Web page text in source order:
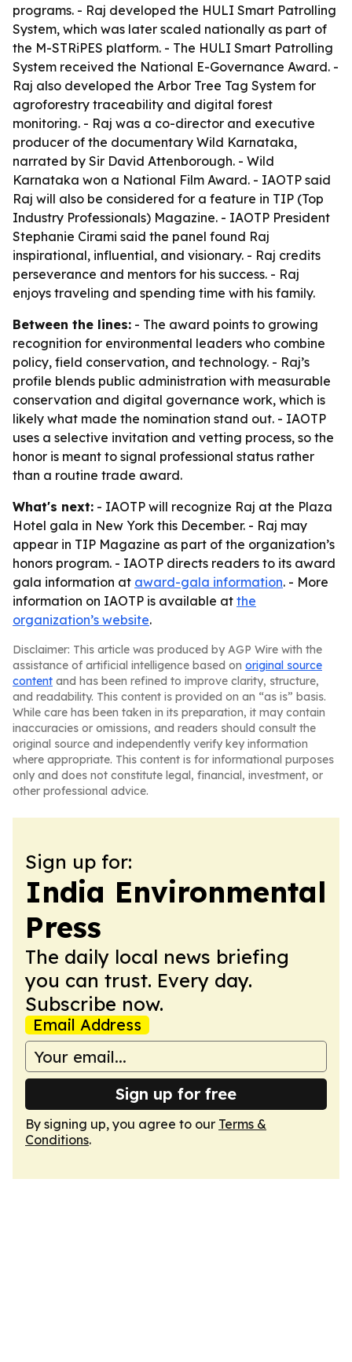
programs. - Raj developed the HULI Smart Patrolling
System, which was later scaled nationally as part of
the M-STRiPES platform. - The HULI Smart Patrolling
System received the National E-Governance Award. -
Raj also developed the Arbor Tree Tag System for
agroforestry traceability and digital forest
monitoring. - Raj was a co-director and executive
producer of the documentary Wild Karnataka,
narrated by Sir David Attenborough. - Wild
Karnataka won a National Film Award. - IAOTP said
Raj will also be considered for a feature in TIP (Top
Industry Professionals) Magazine. - IAOTP President
Stephanie Cirami said the panel found Raj
inspirational, influential, and visionary. - Raj credits
perseverance and mentors for his success. - Raj
enjoys traveling and spending time with his family.
Between the lines: - The award points to growing
recognition for environmental leaders who combine
policy, field conservation, and technology. - Raj’s
profile blends public administration with measurable
conservation and digital governance work, which is
likely what made the nomination stand out. - IAOTP
uses a selective invitation and vetting process, so the
honor is meant to signal professional status rather
than a routine trade award.
What's next: - IAOTP will recognize Raj at the Plaza
Hotel gala in New York this December. - Raj may
appear in TIP Magazine as part of the organization’s
honors program. - IAOTP directs readers to its award
gala information at award-gala information. - More
information on IAOTP is available at the
organization’s website.
Disclaimer: This article was produced by AGP Wire with the
assistance of artificial intelligence based on original source
content and has been refined to improve clarity, structure,
and readability. This content is provided on an “as is” basis.
While care has been taken in its preparation, it may contain
inaccuracies or omissions, and readers should consult the
original source and independently verify key information
where appropriate. This content is for informational purposes
only and does not constitute legal, financial, investment, or
other professional advice.
Sign up for:
India Environmental
Press
The daily local news briefing
you can trust. Every day.
Subscribe now.
Email Address
Sign up for free
By signing up, you agree to our Terms &
Conditions.